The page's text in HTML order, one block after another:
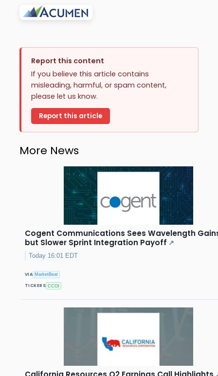
Report this content
If you believe this article contains
misleading, harmful, or spam content,
please let us know.
Report this article
More News
Cogent Communications Sees Wavelength
but Slower Sprint Integration Payoff ↗
Today 16:01 EDT
VIA MarketBeat
TICKERS CCOI